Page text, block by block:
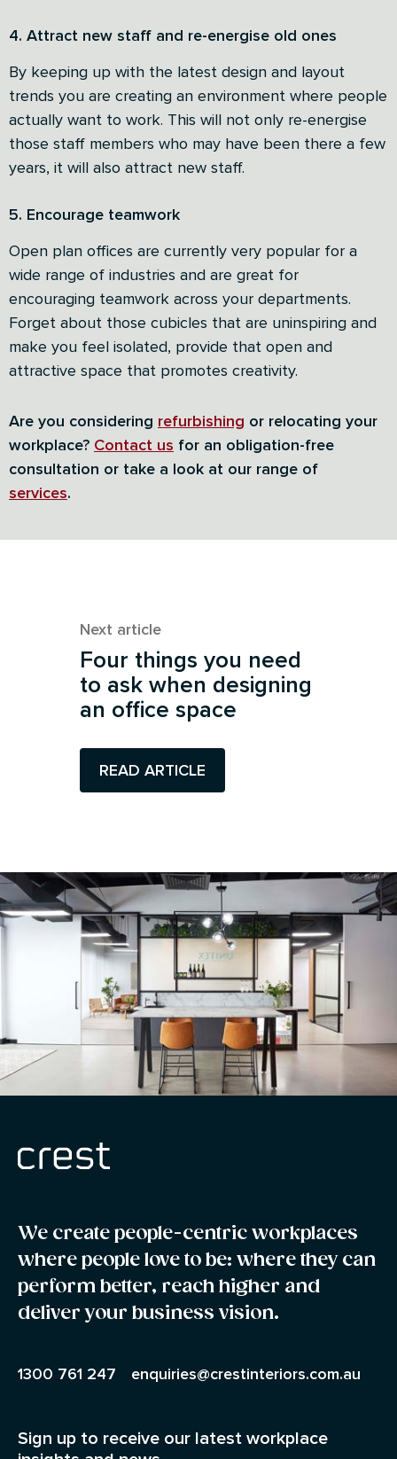
4. Attract new staff and re-energise old ones
By keeping up with the latest design and layout
trends you are creating an environment where people
actually want to work. This will not only re-energise
those staff members who may have been there a few
years, it will also attract new staff.
5. Encourage teamwork
Open plan offices are currently very popular for a
wide range of industries and are great for
encouraging teamwork across your departments.
Forget about those cubicles that are uninspiring and
make you feel isolated, provide that open and
attractive space that promotes creativity.
Are you considering refurbishing or relocating your
workplace? Contact us for an obligation-free
consultation or take a look at our range of
services.
Next article
Four things you need
to ask when designing
an office space
READ ARTICLE
We create people-centric workplaces
where people love to be: where they can
perform better, reach higher and
deliver your business vision.
1300 761 247 enquiries@crestinteriors.com.au
Sign up to receive our latest workplace